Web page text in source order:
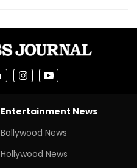
Entertainment News
Bollywood News
Hollywood News